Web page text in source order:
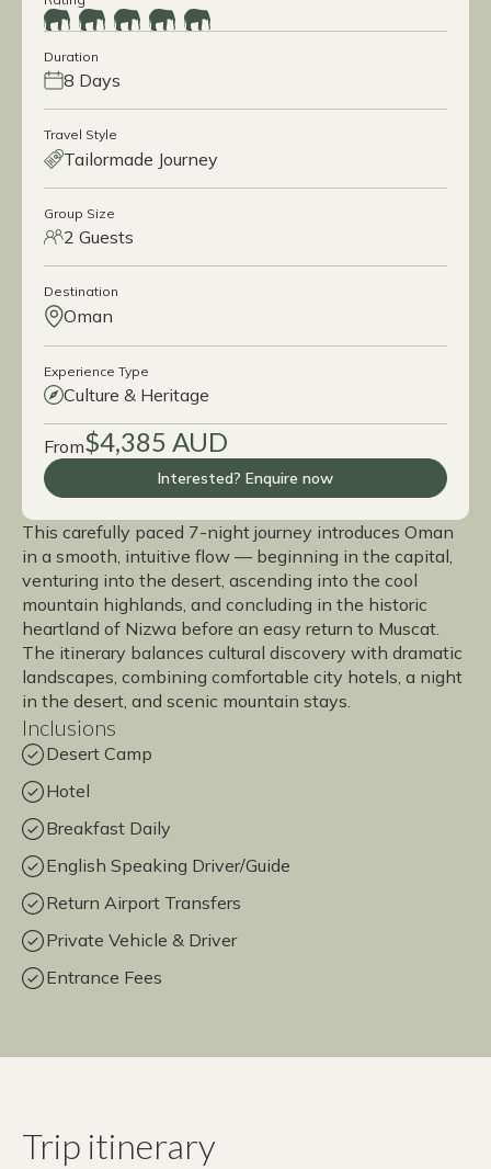
Duration
8 Days
Travel Style
Tailormade Journey
Group Size
2 Guests
Destination
Oman
Experience Type
Culture & Heritage
From$4,385 AUD
Interested? Enquire now
This carefully paced 7-night journey introduces Oman
in a smooth, intuitive flow — beginning in the capital,
venturing into the desert, ascending into the cool
mountain highlands, and concluding in the historic
heartland of Nizwa before an easy return to Muscat.
The itinerary balances cultural discovery with dramatic
landscapes, combining comfortable city hotels, a night
in the desert, and scenic mountain stays.
Inclusions
Desert Camp
Hotel
Breakfast Daily
English Speaking Driver/Guide
Return Airport Transfers
Private Vehicle & Driver
Entrance Fees
Trip itinerary